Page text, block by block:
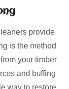
provide
is the method
your timber
and buffing
way to restore